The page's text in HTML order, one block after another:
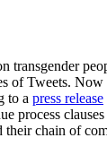
transgender
of Tweets.
to a press release
process
chain of